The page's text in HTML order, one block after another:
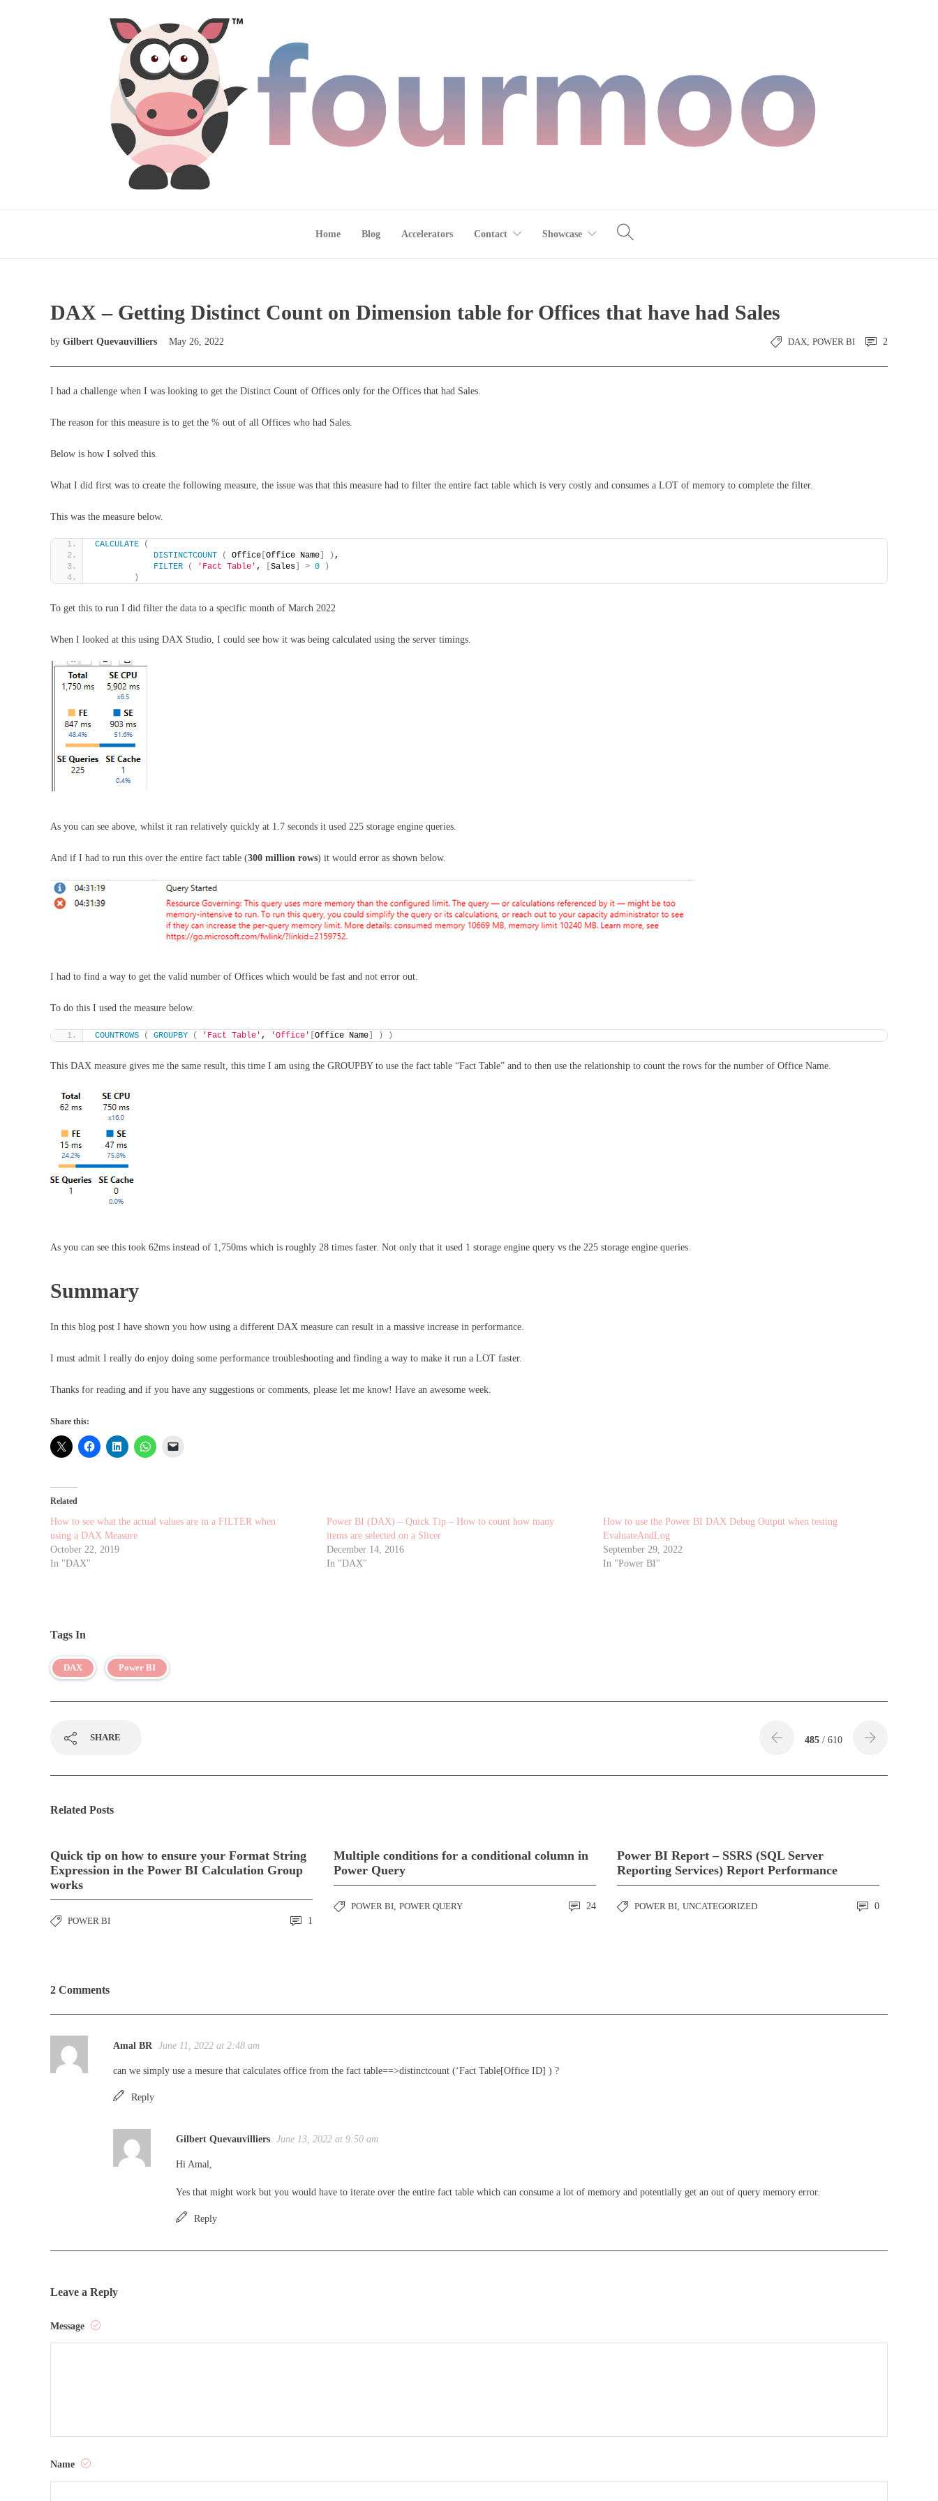
Home Blog Accelerators Contact Showcase
DAX – Getting Distinct Count on Dimension table for Offices that have had Sales
by Gilbert Quevauvilliers May 26, 2022 DAX, POWER BI 2
I had a challenge when I was looking to get the Distinct Count of Offices only for the Offices that had Sales.
The reason for this measure is to get the % out of all Offices who had Sales.
Below is how I solved this.
What I did first was to create the following measure, the issue was that this measure had to filter the entire fact table which is very costly and consumes a LOT of memory to complete the filter.
This was the measure below.
CALCULATE
(
DISTINCTCOUNT
( Office Office Name ) ,
FILTER
( 'Fact Table' , Sales > 0
)
)
To get this to run I did filter the data to a specific month of March 2022
When I looked at this using DAX Studio, I could see how it was being calculated using the server timings.
As you can see above, whilst it ran relatively quickly at 1.7 seconds it used 225 storage engine queries.
And if I had to run this over the entire fact table (300 million rows) it would error as shown below.
I had to find a way to get the valid number of Offices which would be fast and not error out.
To do this I used the measure below.
COUNTROWS ( GROUPBY ( 'Fact Table' , 'Office' Office Name ) )
This DAX measure gives me the same result, this time I am using the GROUPBY to use the fact table “Fact Table” and to then use the relationship to count the rows for the number of Office Name.
As you can see this took 62ms instead of 1,750ms which is roughly 28 times faster. Not only that it used 1 storage engine query vs the 225 storage engine queries.
Summary
In this blog post I have shown you how using a different DAX measure can result in a massive increase in performance.
I must admit I really do enjoy doing some performance troubleshooting and finding a way to make it run a LOT faster.
Thanks for reading and if you have any suggestions or comments, please let me know! Have an awesome week.
Share this:
Related
How to see what the actual values are in a FILTER when
using a DAX Measure
October 22, 2019
In "DAX"
Power BI (DAX) – Quick Tip – How to count how many
items are selected on a Slicer
December 14, 2016
In "DAX"
How to use the Power BI DAX Debug Output when testing
EvaluateAndLog
September 29, 2022
In "Power BI"
Tags In
DAX Power BI
SHARE 485 / 610
Related Posts
Quick tip on how to ensure your Format String
Expression in the Power BI Calculation Group
works
POWER BI 1
Multiple conditions for a conditional column in
Power Query
POWER BI, POWER QUERY 24
Power BI Report – SSRS (SQL Server
Reporting Services) Report Performance
POWER BI, UNCATEGORIZED 0
2 Comments
Amal BR June 11, 2022 at 2:48 am
can we simply use a mesure that calculates office from the fact table==>distinctcount (‘Fact Table[Office ID] ) ?
Reply
Gilbert Quevauvilliers June 13, 2022 at 9:50 am
Hi Amal,
Yes that might work but you would have to iterate over the entire fact table which can consume a lot of memory and potentially get an out of query memory error.
Reply
Leave a Reply
Message
Name